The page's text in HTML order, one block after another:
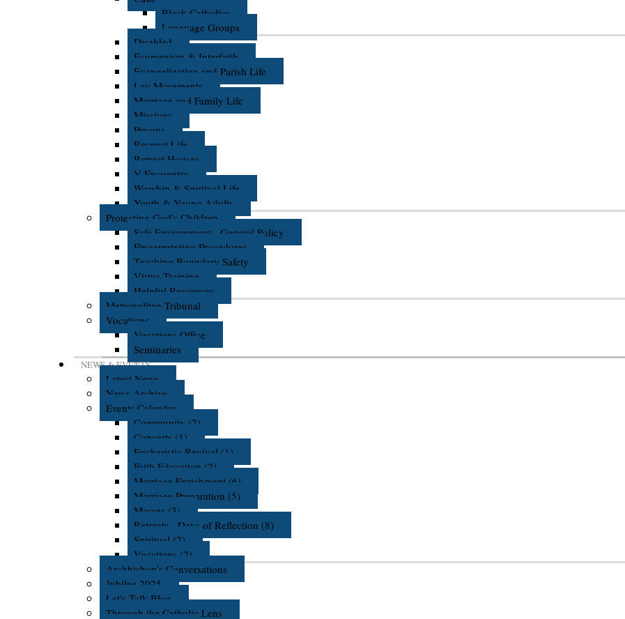
Black Catholics
Language Groups
Disabled
Ecumenism & Interfaith
Evangelization and Parish Life
Lay Movements
Marriage and Family Life
Missions
Prisons
Respect Life
Retreat Houses
V Encuentro
Worship & Spiritual Life
Youth & Young Adults
Protecting God's Children
Safe Environment - General Policy
Fingerprinting Procedures
Teaching Boundary Safety
Virtus Training
Helpful Resources
Metropolitan Tribunal
Vocations
Vocations Office
Seminaries
NEWS & EVENTS
Latest News
News Archive
Events Calendar
Community (2)
Concerts (1)
Eucharistic Revival (1)
Faith Education (2)
Marriage Enrichment (6)
Marriage Preparation (5)
Masses (3)
Retreats - Days of Reflection (8)
Spiritual (2)
Vocations (2)
Archbishop's Conversations
Jubilee 2025
Let's Talk Blog
Through the Catholic Lens